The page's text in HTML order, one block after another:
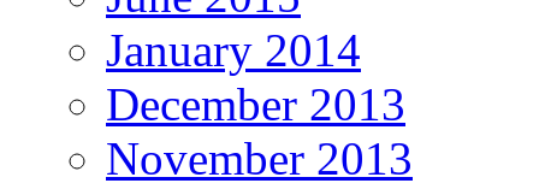
January 2014
December 2013
November 2013